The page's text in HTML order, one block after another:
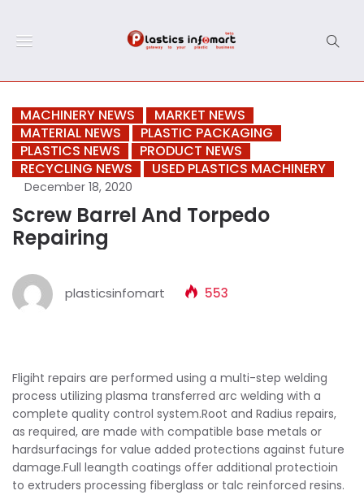
MACHINERY NEWS
MARKET NEWS
MATERIAL NEWS
PLASTIC PACKAGING
PLASTICS NEWS
PRODUCT NEWS
RECYCLING NEWS
USED PLASTICS MACHINERY
December 18, 2020
Screw Barrel And Torpedo
Repairing
plasticsinfomart 553
Fligiht repairs are performed using a multi-step welding
process utilizing plasma transferred arc welding with a
complete quality control system.Root and Radius repairs,
as required, are made with compatible base metals or
hardsurfacings for value added protections against future
damage.Full leangth coatings offer additional protectioin
to extruders processing fiberglass or talc reinforced resins.